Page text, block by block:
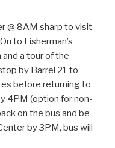
@ 8AM sharp to visit
to Fisherman’s
and a tour of the
by Barrel 21 to
before returning to
4PM (option for non-
on the bus and be
by 3PM, bus will